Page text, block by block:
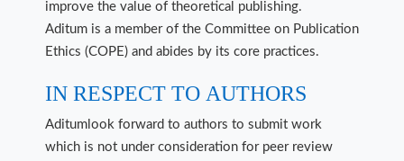
improve the value of theoretical publishing.
Aditum is a member of the Committee on Publication
Ethics (COPE) and abides by its core practices.
IN RESPECT TO AUTHORS
Aditumlook forward to authors to submit work
which is not under consideration for peer review